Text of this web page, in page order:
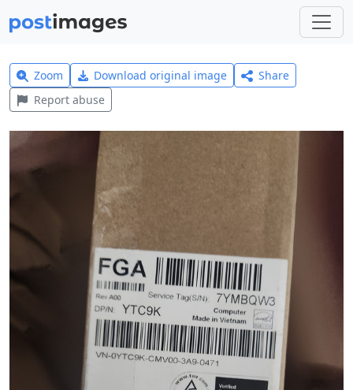
Zoom Download original image
Share
Report abuse